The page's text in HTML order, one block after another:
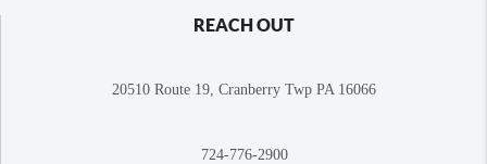
REACH OUT
20510 Route 19, Cranberry Twp PA 16066
724-776-2900